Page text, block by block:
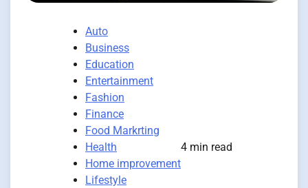
Auto
Business
Education
Entertainment
Fashion
Finance
Food Markrting
Health
Home improvement
Lifestyle
4 min read